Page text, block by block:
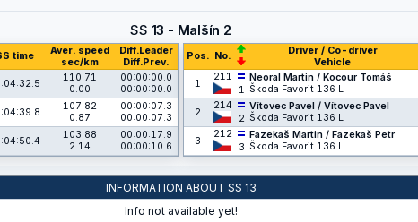
SS 13 - Malšín 2
time
Aver. speed
sec/km
Diff.Leader
Diff.Prev.
110.71
0.00
00:00:00.0
00:00:00.0
107.82
0.87
00:00:07.3
00:00:07.3
103.88
2.14
00:00:17.9
00:00:10.6
Pos. No.
Driver / Co-driver
Vehicle
1
211
1
Neoral Martin / Kocour Tomáš
Škoda Favorit 136 L
2
214
2
Vítovec Pavel / Vítovec Pavel
Škoda Favorit 136 L
3
212
3
Fazekaš Martin / Fazekaš Petr
Škoda Favorit 136 L
INFORMATION ABOUT SS 13
Info not available yet!